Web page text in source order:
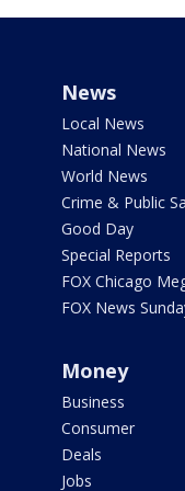
News
Local News
National News
World News
Crime & Public
Good Day
Special Reports
FOX Chicago
FOX News
Money
Business
Consumer
Deals
Jobs